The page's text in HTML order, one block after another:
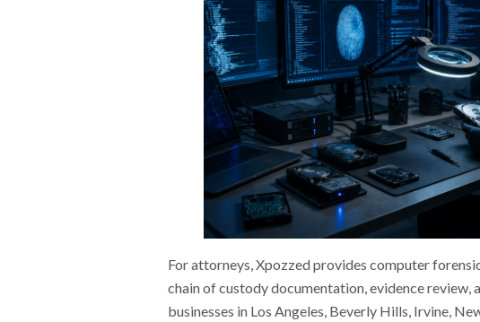
For attorneys, Xpozzed provides computer
chain of custody documentation, evidence review,
businesses in Los Angeles, Beverly Hills, Irvine,